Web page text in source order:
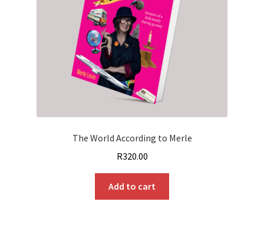
The World According to Merle
R320.00
Add to cart